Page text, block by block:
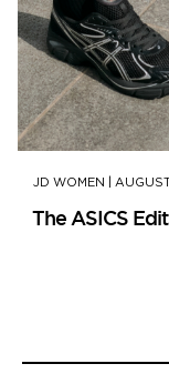
JD WOMEN
The ASICS